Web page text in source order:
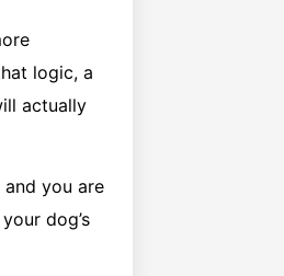
logic, a
actually
you are
dog’s